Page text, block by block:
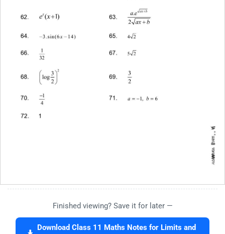
Finished viewing? Save it for later —
Download Class 11 Maths Notes for Limits and